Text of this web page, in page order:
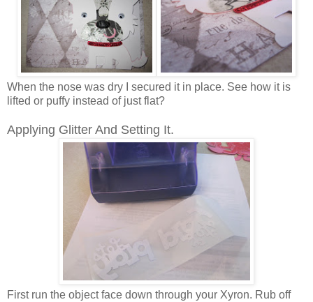
When the nose was dry I secured it in place. See how it is
lifted or puffy instead of just flat?
Applying Glitter And Setting It.
First run the object face down through your Xyron. Rub off